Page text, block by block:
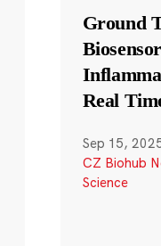
Ground
Real
Sep 15,
CZ Biohub
Science